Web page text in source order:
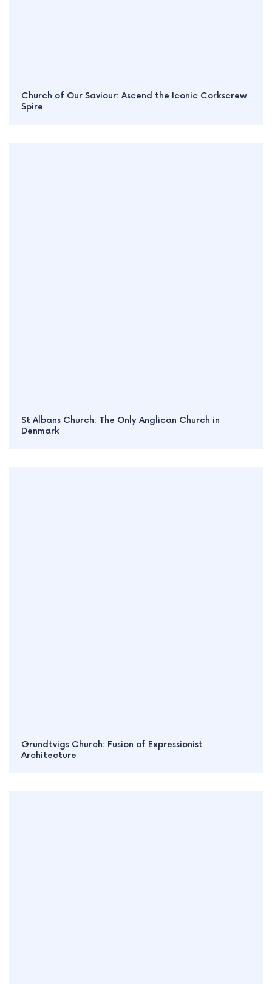
Church of Our Saviour: Ascend the Iconic Corkscrew
Spire
St Albans Church: The Only Anglican Church in
Denmark
Grundtvigs Church: Fusion of Expressionist
Architecture